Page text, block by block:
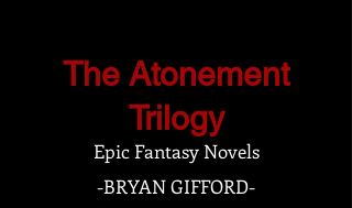
-BRYAN GIFFORD-
The Atonement
Trilogy
Epic Fantasy Novels